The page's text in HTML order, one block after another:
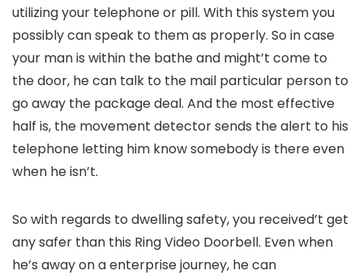
utilizing your telephone or pill. With this system you
possibly can speak to them as properly. So in case
your man is within the bathe and might’t come to
the door, he can talk to the mail particular person to
go away the package deal. And the most effective
half is, the movement detector sends the alert to his
telephone letting him know somebody is there even
when he isn’t.
So with regards to dwelling safety, you received’t get
any safer than this Ring Video Doorbell. Even when
he’s away on a enterprise journey, he can